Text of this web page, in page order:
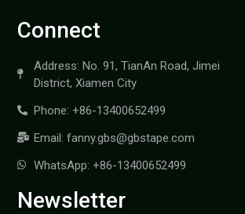
Connect
Address: No. 91, TianAn Road, Jimei
District, Xiamen City
Phone: +86-13400652499
Email: fanny.gbs@gbstape.com
WhatsApp: +86-13400652499
Newsletter